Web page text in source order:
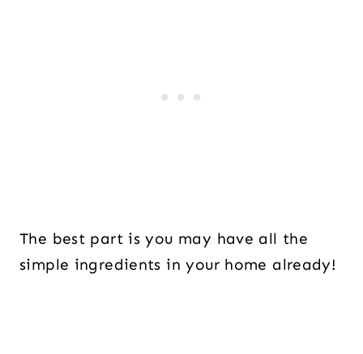
The best part is you may have all the
simple ingredients in your home already!